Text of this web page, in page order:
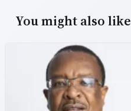
You might also like